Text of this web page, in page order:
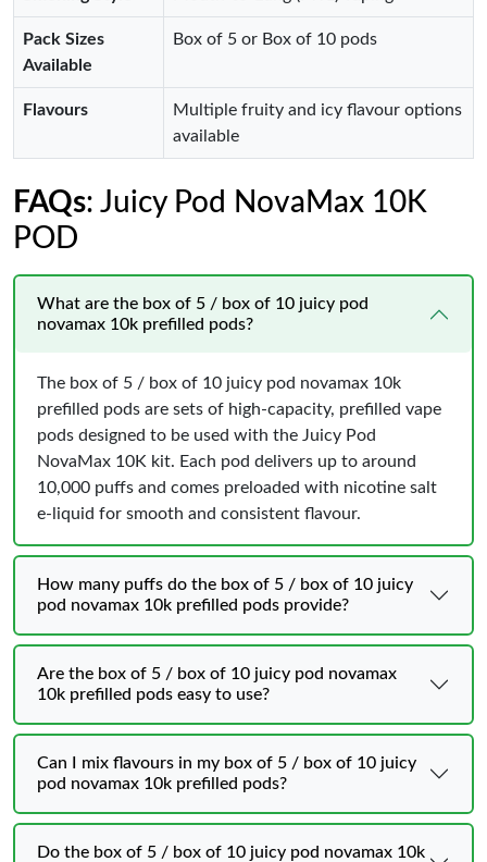
Pack Sizes
Available
Box of 5 or Box of 10 pods
Flavours
Multiple fruity and icy flavour options
available
FAQs: Juicy Pod NovaMax 10K
POD
What are the box of 5 / box of 10 juicy pod
novamax 10k prefilled pods?
The box of 5 / box of 10 juicy pod novamax 10k
prefilled pods are sets of high‑capacity, prefilled vape
pods designed to be used with the Juicy Pod
NovaMax 10K kit. Each pod delivers up to around
10,000 puffs and comes preloaded with nicotine salt
e‑liquid for smooth and consistent flavour.
How many puffs do the box of 5 / box of 10 juicy
pod novamax 10k prefilled pods provide?
Are the box of 5 / box of 10 juicy pod novamax
10k prefilled pods easy to use?
Can I mix flavours in my box of 5 / box of 10 juicy
pod novamax 10k prefilled pods?
Do the box of 5 / box of 10 juicy pod novamax 10k